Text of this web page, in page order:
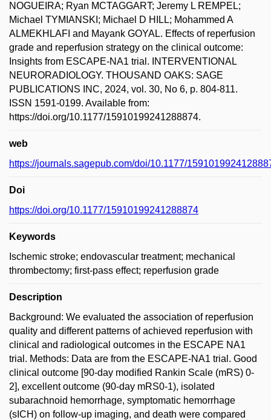
NOGUEIRA; Ryan MCTAGGART; Jeremy L REMPEL;
Michael TYMIANSKI; Michael D HILL; Mohammed A
ALMEKHLAFI and Mayank GOYAL. Effects of reperfusion
grade and reperfusion strategy on the clinical outcome:
Insights from ESCAPE-NA1 trial. INTERVENTIONAL
NEURORADIOLOGY. THOUSAND OAKS: SAGE
PUBLICATIONS INC, 2024, vol. 30, No 6, p. 804-811.
ISSN 1591-0199. Available from:
https://doi.org/10.1177/15910199241288874.
web
https://journals.sagepub.com/doi/10.1177/
Doi
https://doi.org/10.1177/15910199241288874
Keywords
Ischemic stroke; endovascular treatment; mechanical
thrombectomy; first-pass effect; reperfusion grade
Description
Background: We evaluated the association of reperfusion
quality and different patterns of achieved reperfusion with
clinical and radiological outcomes in the ESCAPE NA1
trial. Methods: Data are from the ESCAPE-NA1 trial. Good
clinical outcome [90-day modified Rankin Scale (mRS) 0-
2], excellent outcome (90-day mRS0-1), isolated
subarachnoid hemorrhage, symptomatic hemorrhage
(sICH) on follow-up imaging, and death were compared